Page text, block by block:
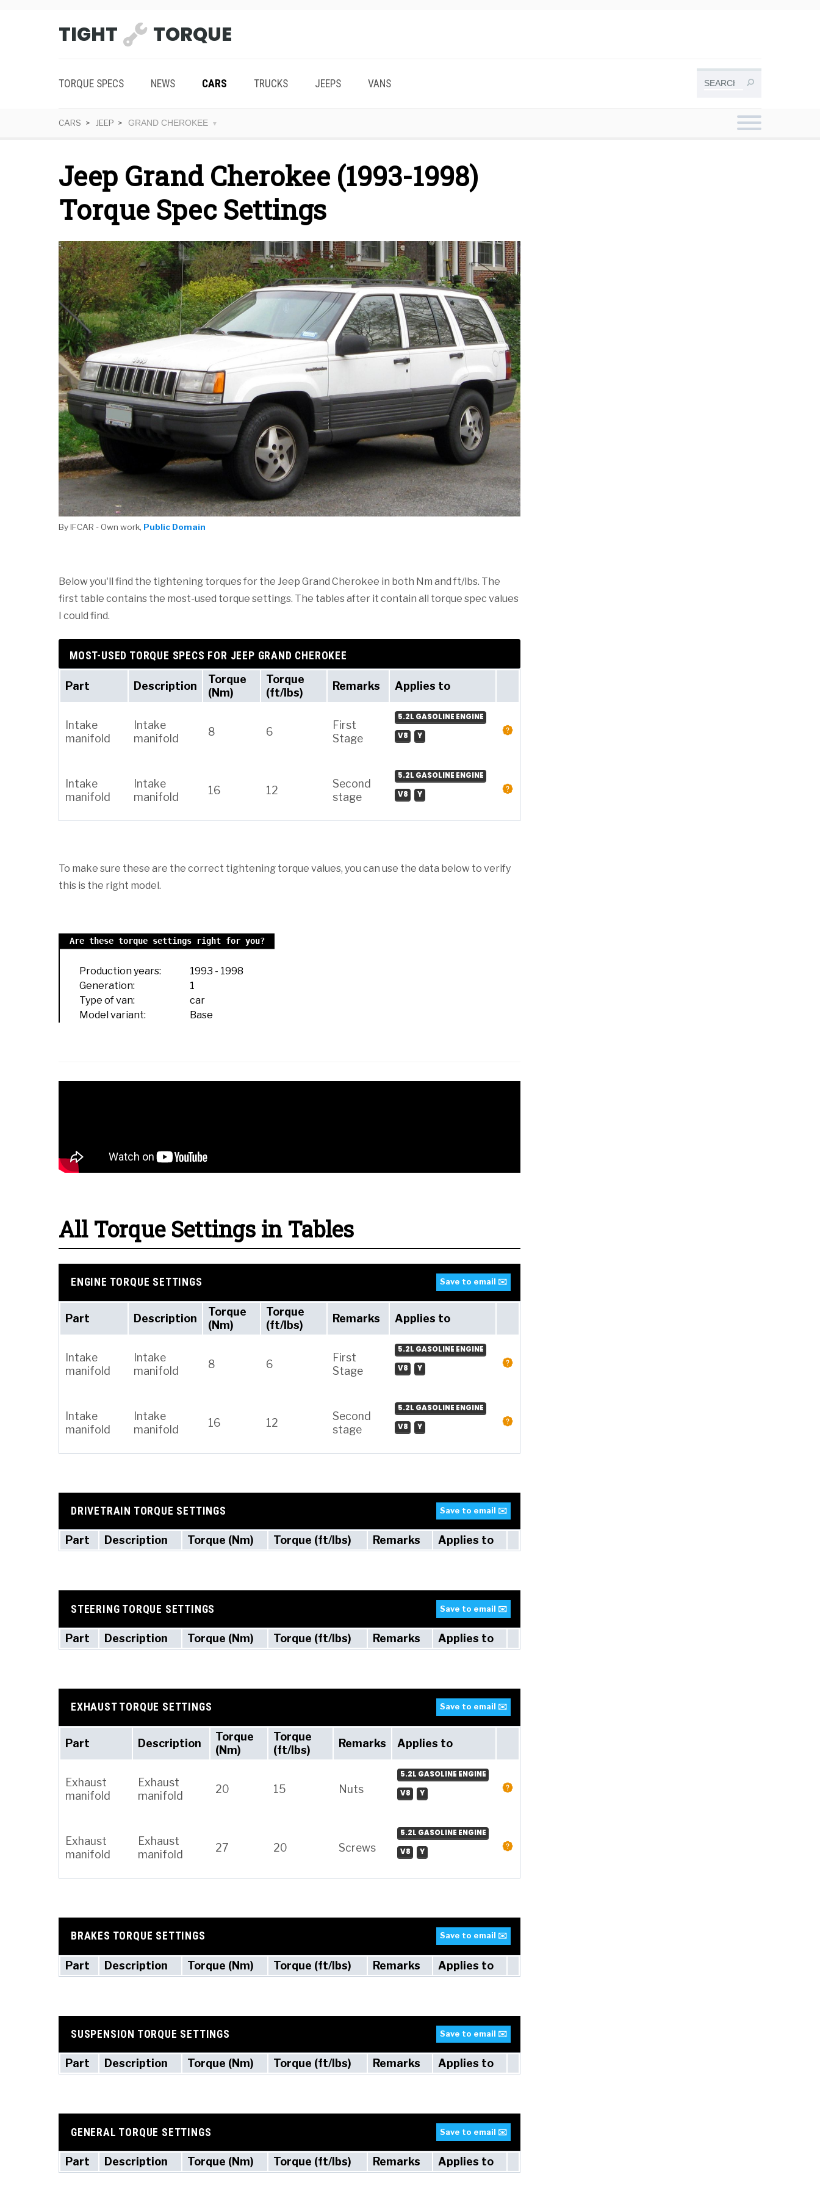
TIGHT TORQUE
TORQUE SPECS NEWS CARS TRUCKS JEEPS VANS
CARS JEEP GRAND CHEROKEE
Jeep Grand Cherokee (1993-1998)
Torque Spec Settings
By IFCAR - Own work, Public Domain
Below you'll find the tightening torques for the Jeep Grand Cherokee in both Nm and ft/lbs. The
first table contains the most-used torque settings. The tables after it contain all torque spec values
I could find.
MOST-USED TORQUE SPECS FOR JEEP GRAND CHEROKEE
Part Description
Torque
(Nm)
Torque
(ft/lbs)
Remarks Applies to
Intake
manifold
Intake
manifold
8 6
First
Stage
5.2L GASOLINE ENGINE
V8
Y
Intake
manifold
Intake
manifold
16 12
Second
stage
5.2L GASOLINE ENGINE
V8
Y
To make sure these are the correct tightening torque values, you can use the data below to verify
this is the right model.
Are these torque settings right for you?
Production years: 1993 - 1998
Generation:
1
Type of van:
car
Model variant:
Base
All Torque Settings in Tables
ENGINE TORQUE SETTINGS Save to email ✉️
Part Description
Torque
(Nm)
Torque
(ft/lbs)
Remarks Applies to
Intake
manifold
Intake
manifold
8 6
First
Stage
5.2L GASOLINE ENGINE
V8
Y
Intake
manifold
Intake
manifold
16 12
Second
stage
5.2L GASOLINE ENGINE
V8
Y
DRIVETRAIN TORQUE SETTINGS Save to email ✉️
Part Description Torque (Nm) Torque (ft/lbs) Remarks Applies to
STEERING TORQUE SETTINGS Save to email ✉️
Part Description Torque (Nm) Torque (ft/lbs) Remarks Applies to
EXHAUST TORQUE SETTINGS Save to email ✉️
Part Description
Torque
(Nm)
Torque
(ft/lbs)
Remarks Applies to
Exhaust
manifold
Exhaust
manifold
20 15 Nuts
5.2L GASOLINE ENGINE
V8
Y
Exhaust
manifold
Exhaust
manifold
27 20 Screws
5.2L GASOLINE ENGINE
V8
Y
BRAKES TORQUE SETTINGS Save to email ✉️
Part Description Torque (Nm) Torque (ft/lbs) Remarks Applies to
SUSPENSION TORQUE SETTINGS Save to email ✉️
Part Description Torque (Nm) Torque (ft/lbs) Remarks Applies to
GENERAL TORQUE SETTINGS Save to email ✉️
Part Description Torque (Nm) Torque (ft/lbs) Remarks Applies to